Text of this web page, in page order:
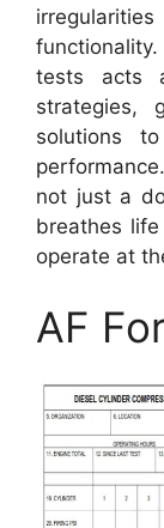
tests acts
strategies,
solutions
not just a
breathes
operate at
AF